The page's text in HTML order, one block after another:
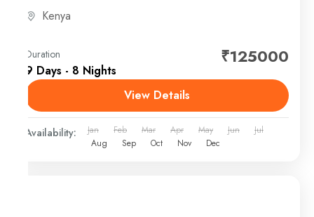
Kenya
Duration
9 Days - 8 Nights
₹125000
View Details
Availability: Jan Feb Mar Apr May Jun
Jul
Aug
Sep Oct Nov Dec